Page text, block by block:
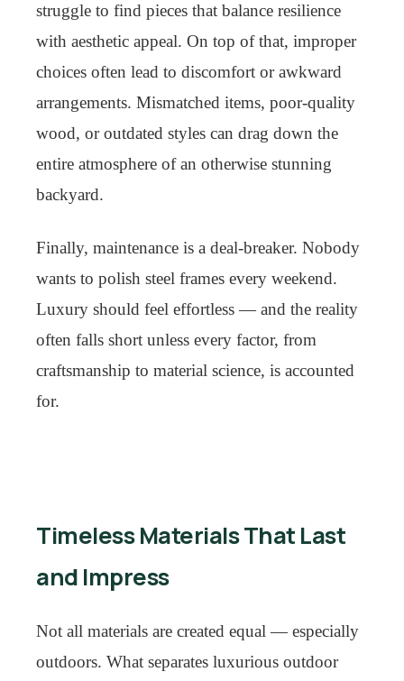
struggle to find pieces that balance resilience
with aesthetic appeal. On top of that, improper
choices often lead to discomfort or awkward
arrangements. Mismatched items, poor-quality
wood, or outdated styles can drag down the
entire atmosphere of an otherwise stunning
backyard.
Finally, maintenance is a deal-breaker. Nobody
wants to polish steel frames every weekend.
Luxury should feel effortless — and the reality
often falls short unless every factor, from
craftsmanship to material science, is accounted
for.
Timeless Materials That Last
and Impress
Not all materials are created equal — especially
outdoors. What separates luxurious outdoor